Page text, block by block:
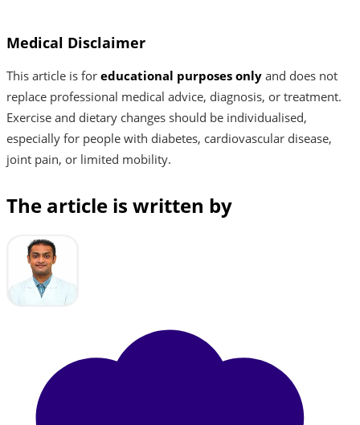
Medical Disclaimer
This article is for educational purposes only and does not
replace professional medical advice, diagnosis, or treatment.
Exercise and dietary changes should be individualised,
especially for people with diabetes, cardiovascular disease,
joint pain, or limited mobility.
The article is written by